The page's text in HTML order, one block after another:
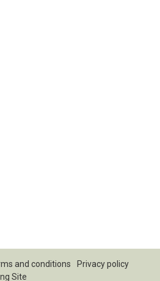
and conditions
Privacy policy
Site